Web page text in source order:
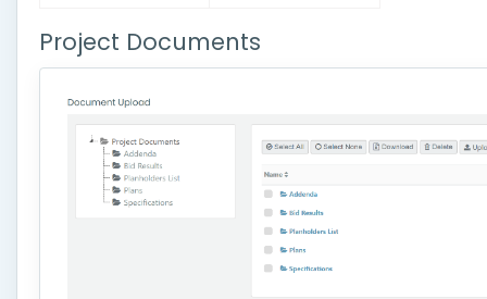
Project Documents